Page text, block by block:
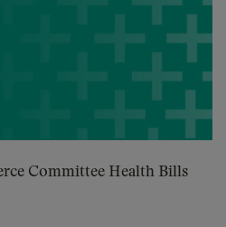
Committee Health Bills